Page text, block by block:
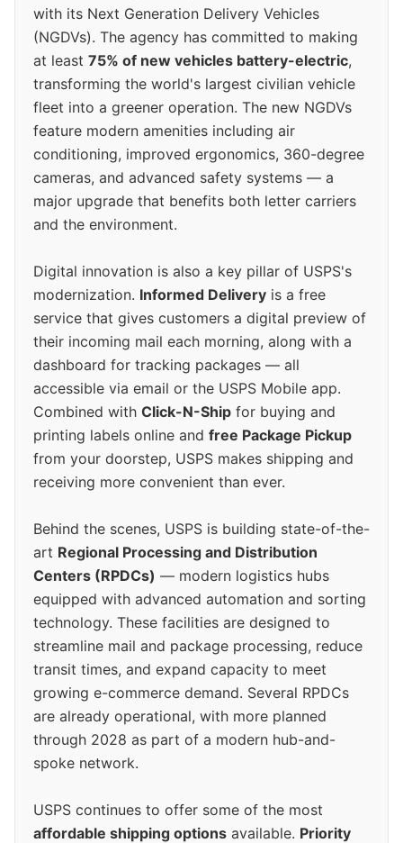
with its Next Generation Delivery Vehicles
(NGDVs). The agency has committed to making
at least 75% of new vehicles battery-electric,
transforming the world's largest civilian vehicle
fleet into a greener operation. The new NGDVs
feature modern amenities including air
conditioning, improved ergonomics, 360-degree
cameras, and advanced safety systems — a
major upgrade that benefits both letter carriers
and the environment.
Digital innovation is also a key pillar of USPS's
modernization. Informed Delivery is a free
service that gives customers a digital preview of
their incoming mail each morning, along with a
dashboard for tracking packages — all
accessible via email or the USPS Mobile app.
Combined with Click-N-Ship for buying and
printing labels online and free Package Pickup
from your doorstep, USPS makes shipping and
receiving more convenient than ever.
Behind the scenes, USPS is building state-of-the-
art Regional Processing and Distribution
Centers (RPDCs) — modern logistics hubs
equipped with advanced automation and sorting
technology. These facilities are designed to
streamline mail and package processing, reduce
transit times, and expand capacity to meet
growing e-commerce demand. Several RPDCs
are already operational, with more planned
through 2028 as part of a modern hub-and-
spoke network.
USPS continues to offer some of the most
affordable shipping options available. Priority